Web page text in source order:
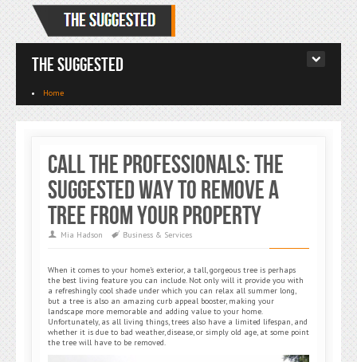
The Suggested
Home
Call the Professionals: The
Suggested Way to Remove a
Tree from Your Property
Mia Hadson Business & Services
When it comes to your home’s exterior, a tall, gorgeous tree is perhaps
the best living feature you can include. Not only will it provide you with
a refreshingly cool shade under which you can relax all summer long,
but a tree is also an amazing curb appeal booster, making your
landscape more memorable and adding value to your home.
Unfortunately, as all living things, trees also have a limited lifespan, and
whether it is due to bad weather, disease, or simply old age, at some point
the tree will have to be removed.